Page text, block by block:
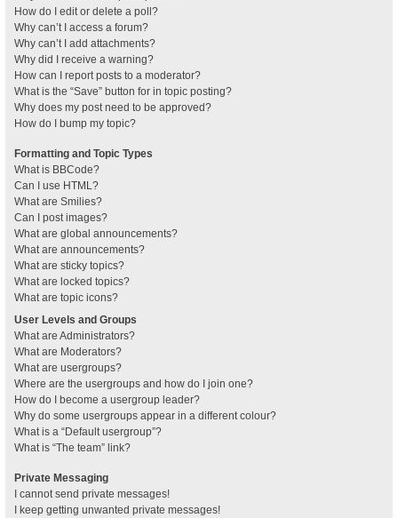
How do I edit or delete a poll?
Why can’t I access a forum?
Why can’t I add attachments?
Why did I receive a warning?
How can I report posts to a moderator?
What is the “Save” button for in topic posting?
Why does my post need to be approved?
How do I bump my topic?
Formatting and Topic Types
What is BBCode?
Can I use HTML?
What are Smilies?
Can I post images?
What are global announcements?
What are announcements?
What are sticky topics?
What are locked topics?
What are topic icons?
User Levels and Groups
What are Administrators?
What are Moderators?
What are usergroups?
Where are the usergroups and how do I join one?
How do I become a usergroup leader?
Why do some usergroups appear in a different colour?
What is a “Default usergroup”?
What is “The team” link?
Private Messaging
I cannot send private messages!
I keep getting unwanted private messages!